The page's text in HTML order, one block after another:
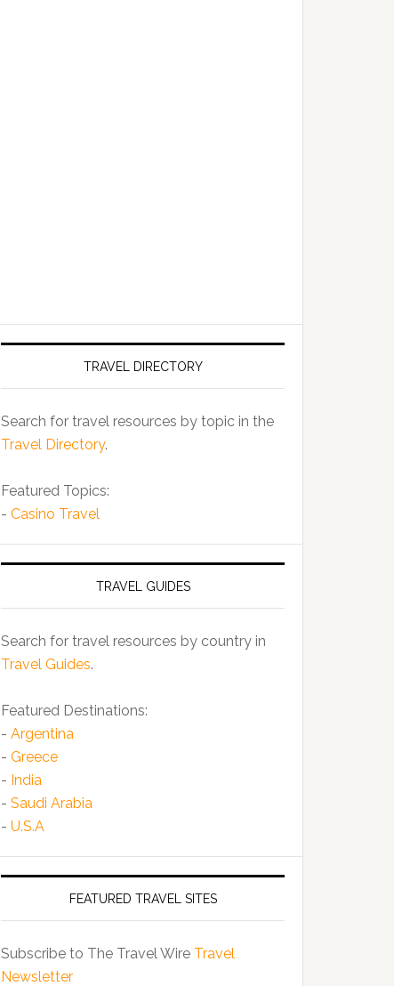
TRAVEL DIRECTORY
Search for travel resources by topic in the
Travel Directory.
Featured Topics:
- Casino Travel
TRAVEL GUIDES
Search for travel resources by country in
Travel Guides.
Featured Destinations:
- Argentina
- Greece
- India
- Saudi Arabia
- U.S.A
FEATURED TRAVEL SITES
Subscribe to The Travel Wire Travel
Newsletter